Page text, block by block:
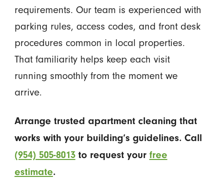
requirements. Our team is experienced with
parking rules, access codes, and front desk
procedures common in local properties.
That familiarity helps keep each visit
running smoothly from the moment we
arrive.
Arrange trusted apartment cleaning that
works with your building’s guidelines. Call
(954) 505-8013to request your free
estimate.